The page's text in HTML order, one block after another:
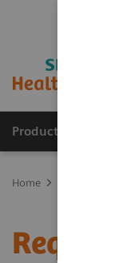
Products & Services
Home
Request